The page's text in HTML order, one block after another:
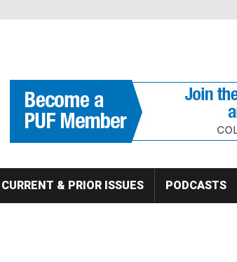
CURRENT & PRIOR ISSUES PODCASTS